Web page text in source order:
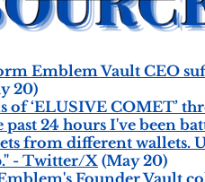
Emblem Vault CEO
20)
of ‘ELUSIVE COMET’
past 24 hours I've been
from different wallets.
- Twitter/X(May 20)
Founder Vault